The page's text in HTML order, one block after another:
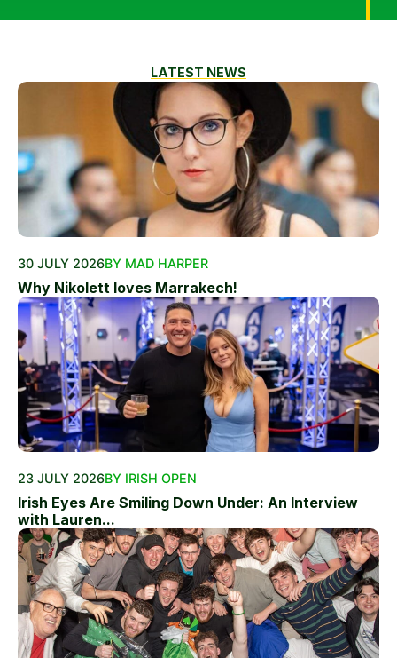
LATEST NEWS
30 JULY 2026BY MAD HARPER
Why Nikolett loves Marrakech!
23 JULY 2026BY IRISH OPEN
Irish Eyes Are Smiling Down Under: An Interview
with Lauren...